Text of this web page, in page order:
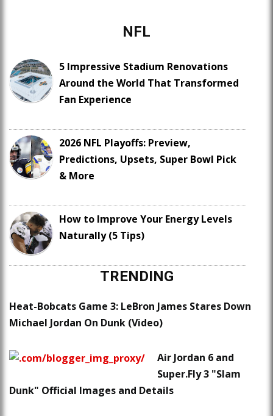
NFL
5 Impressive Stadium Renovations
Around the World That Transformed
Fan Experience
2026 NFL Playoffs: Preview,
Predictions, Upsets, Super Bowl Pick
& More
How to Improve Your Energy Levels
Naturally (5 Tips)
TRENDING
Heat-Bobcats Game 3: LeBron James Stares Down
Michael Jordan On Dunk (Video)
Air Jordan 6 and
Super.Fly 3 "Slam
Dunk" Official Images and Details